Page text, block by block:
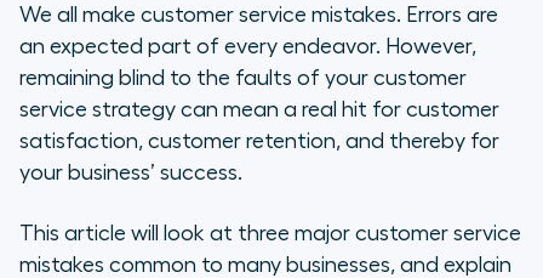
1. Customer service mistakes:
You’re over-promising and
under-delivering
Work on your bedside manner
We all make customer service mistakes. Errors are
an expected part of every endeavor. However,
remaining blind to the faults of your customer
service strategy can mean a real hit for customer
satisfaction, customer retention, and thereby for
your business’ success.
This article will look at three major customer service
mistakes common to many businesses, and explain